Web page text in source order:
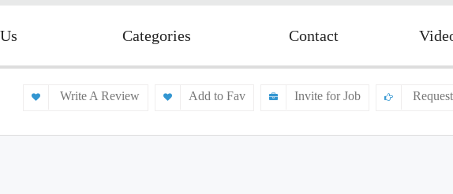
Categories Contact
Write A Review Add to Fav Invite for Job